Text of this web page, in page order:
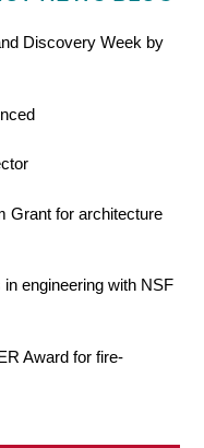
Discovery Week by
Grant for architecture
engineering with NSF
Award for fire-